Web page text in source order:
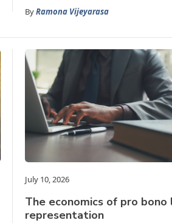
ByRamona Vijeyarasa
July 10, 2026
The economics of pro bono
representation